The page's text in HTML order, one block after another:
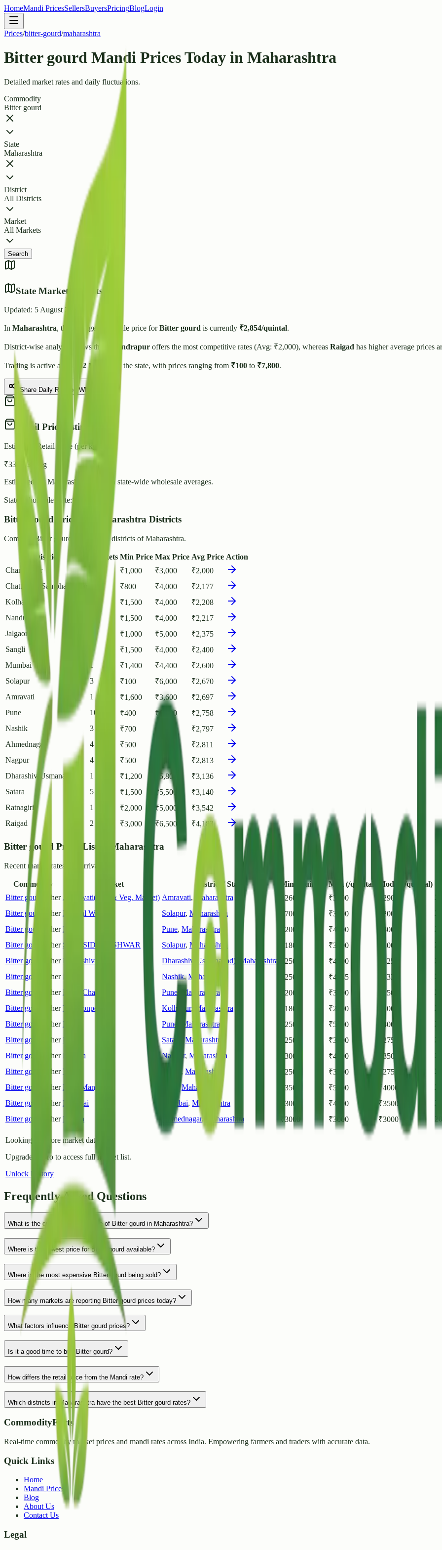
HomeMandi PricesSellersBuyersPricingBlogLogin
Prices/bitter-gourd/maharashtra
Bitter gourd Mandi Prices Today in Maharashtra
Detailed market rates and daily fluctuations.
Commodity
Bitter gourd
State
Maharashtra
District
All Districts
Market
All Markets
Search
State Market Insights
Updated: 5 August 2026
In Maharashtra, the average wholesale price forBitter gourd is currently ₹2,854/quintal.
District-wise analysis shows that Chandrapur offers the most competitive rates (Avg: ₹2,000), whereas Raigad has higher average prices
Trading is active across 42Mandis in the state, with prices ranging from ₹100 to ₹7,800.
Share Daily Rate on WhatsApp
Retail Price Estimate
Estimated Retail Price (per kg)
₹33 36 / kg
Estimated forMaharashtra based on state-wide wholesale averages.
State Wholesale Rate:₹
Bitter gourd Prices in Maharashtra Districts
Compare Bitter gourd rates across districts of Maharashtra.
District Markets Min Price Max Price Avg Price Action
Chandrapur
₹1,000 ₹3,000 ₹2,000
Chattrapati Sambhajinagar
₹800 ₹4,000 ₹2,177
Kolhapur
₹1,500 ₹4,000 ₹2,208
Nandurbar
₹1,500 ₹4,000 ₹2,217
Jalgaon
₹1,000 ₹5,000 ₹2,375
Sangli
₹1,500 ₹4,000 ₹2,400
Mumbai
1 ₹1,400 ₹4,400 ₹2,600
Solapur
3 ₹100 ₹6,000 ₹2,670
Amravati
1 ₹1,600 ₹3,600 ₹2,697
Pune
10 ₹400 ₹6,000 ₹2,758
Nashik
3 ₹700 ₹ ₹2,797
Ahmednagar
4 ₹500 ₹2,811
Nagpur
4 ₹500 ₹2,813
Dharashiv(Usmanabad)
1 ₹1,200 5,800 ₹3,136
Satara
5 ₹1,500 ₹5,500 ₹3,140
Ratnagiri
1 ₹2,000 ₹5,000 ₹3,542
Raigad
2 ₹3,000 ₹6,500 ₹4,183
Bitter gourd Prices List in Maharashtra
Recent market rates and arrivals.
Commodity Market District / State Min (/quintal) Max (/quintal)
Modal (/quintal)
Bitter gourd
Other Amrawati(Frui & Veg. Market) Amravati, Maharashtra 2600 ₹3200 2900
Bitter gourd
Other Mangal Wedha Solapur, Maharashtra 700 ₹3600 2000
Bitter gourd
Other Pune Pune, Maharashtra 2000 ₹4000 3000
Bitter gourd
Other SHRI.SIDDHESHWAR Solapur, Maharashtra 1800 ₹3500 2000
Bitter gourd
Other Dharashiv Dharashiv(Usmanabad) Maharashtra 2500 ₹4000 3250
Bitter gourd
Other Nasik Nashik,Maharashtra 2505 ₹4585 3335
Bitter gourd
Other Khed(Chakan) Pune Maharashtra 2000 ₹3500 2500
Bitter gourd
Other Vadgaonpeth Kolhapur, Maharashtra 1800 ₹2500 2000
Bitter gourd
Other Khed Pune Maharashtra 2500 ₹5500 4000
Bitter gourd
Other Patan Satara ,Maharashtra 2500 ₹3000 2750
Bitter gourd
Other Hingna Nagpur, Maharashtra 3000 ₹4000 3505
Bitter gourd
Other Vai ,Maharashtra 2500 ₹3000 2750
Bitter gourd
Other Pune(Manjri) ,Maharashtra 3500 ₹5000 ₹4000
Bitter gourd
Other Mumbai Mumbai, Maharashtra 3000 ₹4000 ₹3500
Bitter gourd
Other Rahata Ahmednagar, Maharashtra ₹3000 ₹3000 ₹3000
Looking for more market data?
Upgrade to Pro to access full market list.
Unlock History
Frequently Asked Questions
What is the current average price of Bitter gourd in Maharashtra?
Where is the lowest price for Bitter gourd available?
Where is the most expensive Bitter gourd being sold?
How many markets are reporting Bitter gourd prices today?
What factors influence Bitter gourd prices?
Is it a good time to buy Bitter gourd?
How differs the retail price from the Mandi rate?
Which districts in Maharashtra have the best Bitter gourd rates?
CommodityFacts
Real-time commodity market prices and mandi rates across India. Empowering farmers and traders with accurate data.
Quick Links
Home
Mandi Prices
Blog
About Us
Contact Us
Legal